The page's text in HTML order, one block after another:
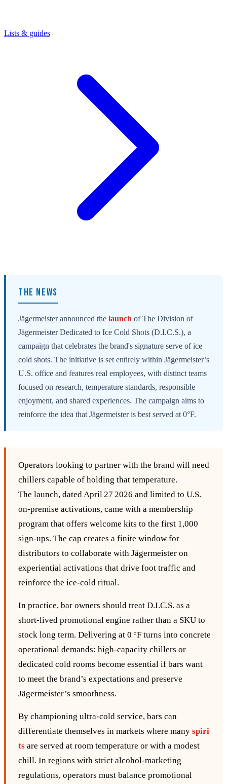
Lists & guides
THE NEWS
Jägermeister announced the launch of The Division of
Jägermeister Dedicated to Ice Cold Shots (D.I.C.S.), a
campaign that celebrates the brand's signature serve of ice
cold shots. The initiative is set entirely within Jägermeister’s
U.S. office and features real employees, with distinct teams
focused on research, temperature standards, responsible
enjoyment, and shared experiences. The campaign aims to
reinforce the idea that Jägermeister is best served at 0°F.
Operators looking to partner with the brand will need
chillers capable of holding that temperature.
The launch, dated April 27 2026 and limited to U.S.
on‑premise activations, came with a membership
program that offers welcome kits to the first 1,000
sign‑ups. The cap creates a finite window for
distributors to collaborate with Jägermeister on
experiential activations that drive foot traffic and
reinforce the ice‑cold ritual.
In practice, bar owners should treat D.I.C.S. as a
short‑lived promotional engine rather than a SKU to
stock long term. Delivering at 0 °F turns into concrete
operational demands: high‑capacity chillers or
dedicated cold rooms become essential if bars want
to meet the brand’s expectations and preserve
Jägermeister’s smoothness.
By championing ultra‑cold service, bars can
differentiate themselves in markets where many spiri
ts are served at room temperature or with a modest
chill. In regions with strict alcohol‑marketing
regulations, operators must balance promotional